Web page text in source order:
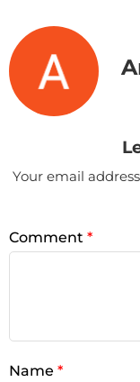
Your email
Comment *
Name *